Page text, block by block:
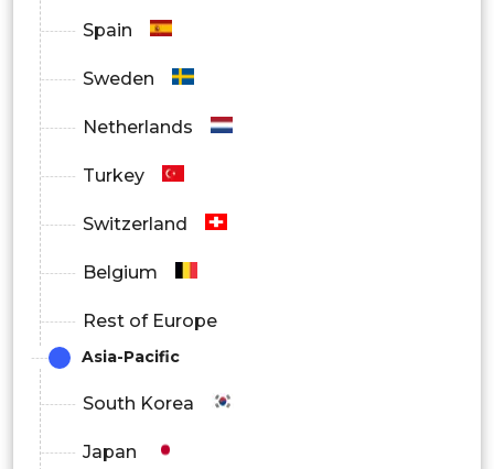
Spain
Sweden
Netherlands
Turkey
Switzerland
Belgium
Rest of Europe
Asia-Pacific
South Korea
Japan